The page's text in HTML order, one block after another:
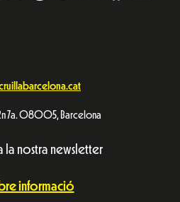
2n 7a. 08005, Barcelona
la nostra newsletter
informació